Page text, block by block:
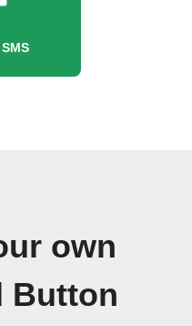
own
Button